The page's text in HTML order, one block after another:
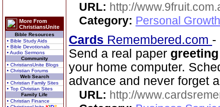
More From
ChristiansUnite
Bible Resources
• Bible Study Aids
• Bible Devotionals
• Audio Sermons
Community
• ChristiansUnite Blogs
• Christian Forums
Web Search
• Christian Family Sites
• Top Christian Sites
Family Life
• Christian Finance
URL: http://
Category: Personal
Cards Remembered.com -
Send a real paper greeting
your home computer.
advance and never forget
URL: http://